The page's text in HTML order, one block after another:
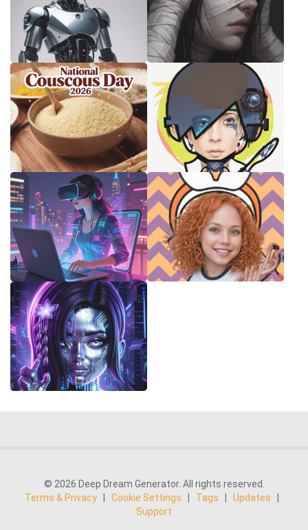
© 2026 Deep Dream Generator. All rights reserved.
Terms & Privacy
Cookie Settings Tags Updates
Support